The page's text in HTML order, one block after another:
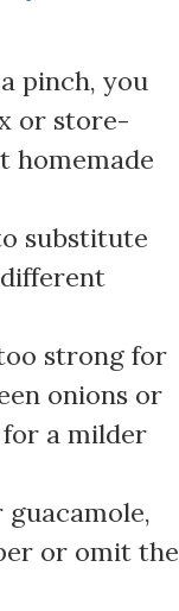
pinch, you
or store-
homemade
substitute
strong for
onions or
for a milder
or omit the